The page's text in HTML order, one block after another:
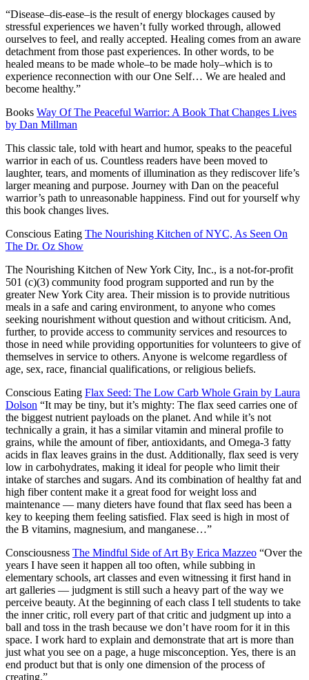
“Disease–dis-ease–is the result of energy blockages caused by
stressful experiences we haven’t fully worked through, allowed
ourselves to feel, and really accepted. Healing comes from an aware
detachment from those past experiences. In other words, to be
healed means to be made whole–to be made holy–which is to
experience reconnection with our One Self… We are healed and
become healthy.”
Books Way Of The Peaceful Warrior: A Book That Changes Lives
by Dan Millman
This classic tale, told with heart and humor, speaks to the peaceful
warrior in each of us. Countless readers have been moved to
laughter, tears, and moments of illumination as they rediscover life’s
larger meaning and purpose. Journey with Dan on the peaceful
warrior’s path to unreasonable happiness. Find out for yourself why
this book changes lives.
Conscious Eating The Nourishing Kitchen of NYC, As Seen On
The Dr. Oz Show
The Nourishing Kitchen of New York City, Inc., is a not-for-profit
501 (c)(3) community food program supported and run by the
greater New York City area. Their mission is to provide nutritious
meals in a safe and caring environment, to anyone who comes
seeking nourishment without question and without criticism. And,
further, to provide access to community services and resources to
those in need while providing opportunities for volunteers to give of
themselves in service to others. Anyone is welcome regardless of
age, sex, race, financial qualifications, or religious beliefs.
Conscious Eating Flax Seed: The Low Carb Whole Grain by Laura
Dolson “It may be tiny, but it’s mighty: The flax seed carries one of
the biggest nutrient payloads on the planet. And while it’s not
technically a grain, it has a similar vitamin and mineral profile to
grains, while the amount of fiber, antioxidants, and Omega-3 fatty
acids in flax leaves grains in the dust. Additionally, flax seed is very
low in carbohydrates, making it ideal for people who limit their
intake of starches and sugars. And its combination of healthy fat and
high fiber content make it a great food for weight loss and
maintenance — many dieters have found that flax seed has been a
key to keeping them feeling satisfied. Flax seed is high in most of
the B vitamins, magnesium, and manganese…”
Consciousness The Mindful Side of Art By Erica Mazzeo “Over the
years I have seen it happen all too often, while subbing in
elementary schools, art classes and even witnessing it first hand in
art galleries — judgment is still such a heavy part of the way we
perceive beauty. At the beginning of each class I tell students to take
the inner critic, roll every part of that critic and judgment up into a
ball and toss in the trash because we don’t have room for it in this
space. I work hard to explain and demonstrate that art is more than
just what you see on a page, a huge misconception. Yes, there is an
end product but that is only one dimension of the process of
creating.”